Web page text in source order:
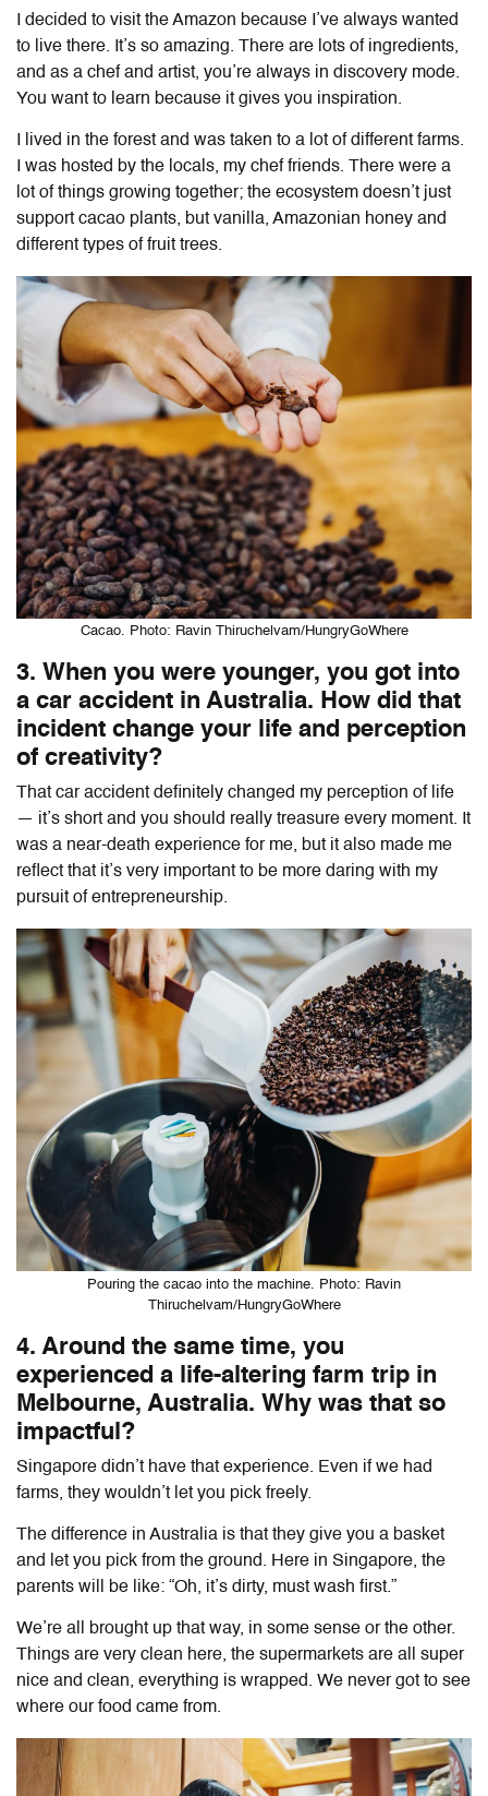
I decided to visit the Amazon because I’ve always wanted
to live there. It’s so amazing. There are lots of ingredients,
and as a chef and artist, you’re always in discovery mode.
You want to learn because it gives you inspiration.
I lived in the forest and was taken to a lot of different farms.
I was hosted by the locals, my chef friends. There were a
lot of things growing together; the ecosystem doesn’t just
support cacao plants, but vanilla, Amazonian honey and
different types of fruit trees.
Cacao. Photo: Ravin Thiruchelvam/HungryGoWhere
3. When you were younger, you got into
a car accident in Australia. How did that
incident change your life and perception
of creativity?
That car accident definitely changed my perception of life
— it’s short and you should really treasure every moment. It
was a near-death experience for me, but it also made me
reflect that it’s very important to be more daring with my
pursuit of entrepreneurship.
Pouring the cacao into the machine. Photo: Ravin
Thiruchelvam/HungryGoWhere
4. Around the same time, you
experienced a life-altering farm trip in
Melbourne, Australia. Why was that so
impactful?
Singapore didn’t have that experience. Even if we had
farms, they wouldn’t let you pick freely.
The difference in Australia is that they give you a basket
and let you pick from the ground. Here in Singapore, the
parents will be like: “Oh, it’s dirty, must wash first.”
We’re all brought up that way, in some sense or the other.
Things are very clean here, the supermarkets are all super
nice and clean, everything is wrapped. We never got to see
where our food came from.